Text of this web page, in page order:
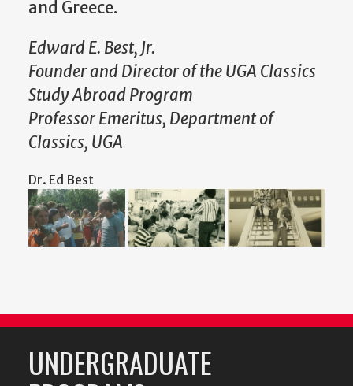
and Greece.
Edward E. Best, Jr.
Founder and Director of the UGA Classics
Study Abroad Program
Professor Emeritus, Department of
Classics, UGA
Dr. Ed Best
UNDERGRADUATE